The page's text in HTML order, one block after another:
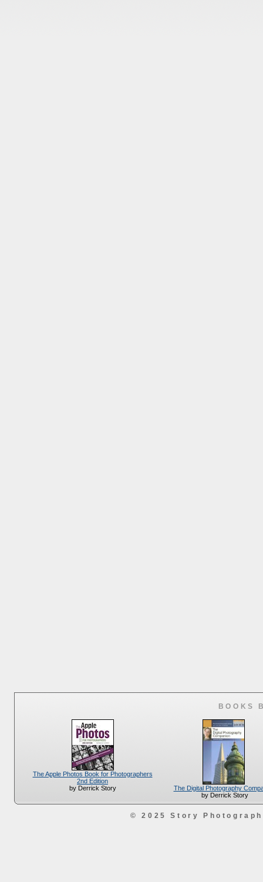
BOOKS
The Apple Photos Book for Photographers
2nd Edition
by Derrick Story
The Digital Photography
by Derrick Story
© 2025 Story